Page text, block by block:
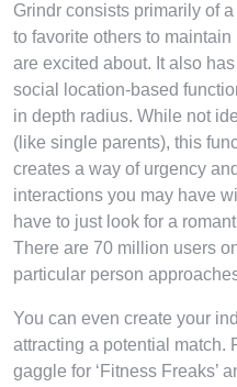
Grindr consists primarily of
to favorite others to
are excited about. It also
social location-based
in depth radius. While not
(like single parents), this
creates a way of urgency
interactions you may have
have to just look for a
There are 70 million users
particular person
You can even create your
attracting a potential match.
gaggle for ‘Fitness Freaks’